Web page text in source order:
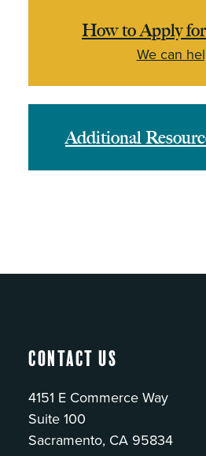
How to Apply
We can
Additional
Contact Us
4151 E Commerce Way
Suite 100
Sacramento, CA 95834